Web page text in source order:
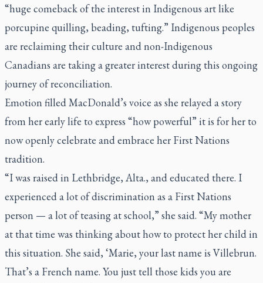
“huge comeback of the interest in Indigenous art like
porcupine quilling, beading, tufting.” Indigenous peoples
are reclaiming their culture and non-Indigenous
Canadians are taking a greater interest during this ongoing
journey of reconciliation.
Emotion filled MacDonald’s voice as she relayed a story
from her early life to express “how powerful” it is for her to
now openly celebrate and embrace her First Nations
tradition.
“I was raised in Lethbridge, Alta., and educated there. I
experienced a lot of discrimination as a First Nations
person — a lot of teasing at school,” she said. “My mother
at that time was thinking about how to protect her child in
this situation. She said, ‘Marie, your last name is Villebrun.
That’s a French name. You just tell those kids you are